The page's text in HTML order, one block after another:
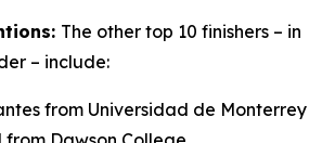
The other top 10 finishers – in
– include:
from Universidad de Monterrey